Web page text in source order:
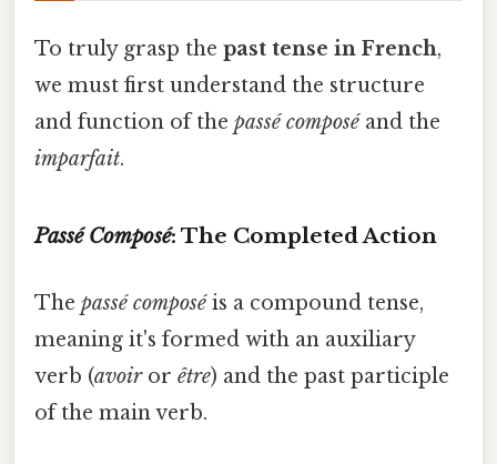
To truly grasp the past tense in French,
we must first understand the structure
and function of the passé composéand the
imparfait.
Passé Composé: The Completed Action
The passé composéis a compound tense,
meaning it's formed with an auxiliary
verb (avoiror être) and the past participle
of the main verb.